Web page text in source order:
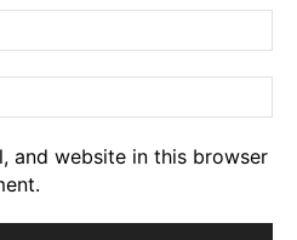
and website in this browser